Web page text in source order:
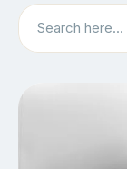
Search